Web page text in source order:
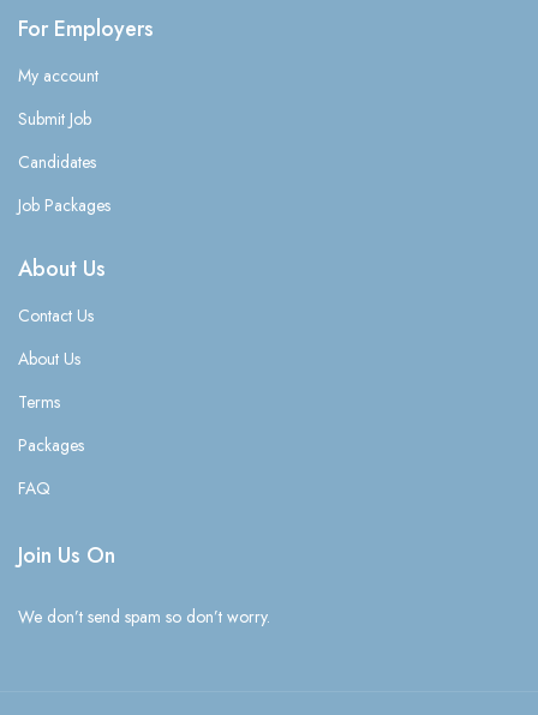
For Employers
My account
Submit Job
Candidates
Job Packages
About Us
Contact Us
About Us
Terms
Packages
FAQ
Join Us On
We don’t send spam so don’t worry.